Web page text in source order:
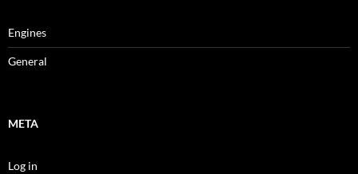
Engines
General
META
Log in